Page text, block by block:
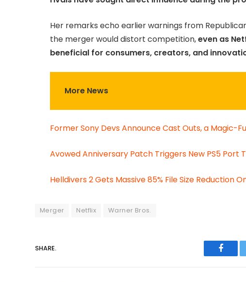
Her remarks echo earlier warnings from
the merger would distort competition,even as
beneficial for consumers, creators, and
More News
Former Sony Devs Announce Cast Outs, a Magic-
Avowed Anniversary Patch Triggers New PS5 Port
Helldivers 2 Gets Massive 85% File Size Reduction
Merger Netflix Warner Bros.
SHARE.